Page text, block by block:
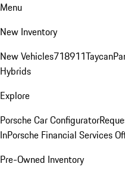
Menu
New Inventory
New Vehicles718911Taycan
Hybrids
Explore
Porsche Car Configurator
InPorsche Financial Services
Pre-Owned Inventory